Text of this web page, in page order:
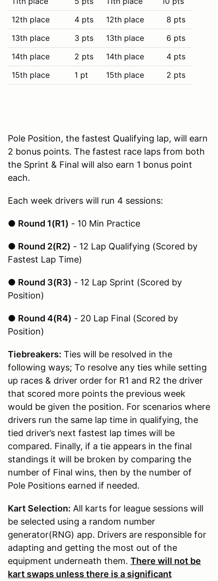
12th place
4 pts 12th place
8 pts
13th place
3 pts 13th place
6 pts
14th place
2 pts 14th place
4 pts
15th place
1 pt 15th place 2 pts
Pole Position, the fastest Qualifying lap, will earn
2 bonus points. The fastest race laps from both
the Sprint & Final will also earn 1 bonus point
each.
Each week drivers will run 4 sessions:
● Round 1(R1) - 10 Min Practice
● Round 2(R2) - 12 Lap Qualifying (Scored by
Fastest Lap Time)
● Round 3(R3) - 12 Lap Sprint (Scored by
Position)
● Round 4(R4) - 20 Lap Final (Scored by
Position)
Tiebreakers: Ties will be resolved in the
following ways; To resolve any ties while setting
up races & driver order for R1 and R2 the driver
that scored more points the previous week
would be given the position. For scenarios where
drivers run the same lap time in qualifying, the
tied driver’s next fastest lap times will be
compared. Finally, if a tie appears in the final
standings it will be broken by comparing the
number of Final wins, then by the number of
Pole Positions earned if needed.
Kart Selection: All karts for league sessions will
be selected using a random number
generator(RNG) app. Drivers are responsible for
adapting and getting the most out of the
equipment underneath them. There will not be
kart swaps unless there is a significant